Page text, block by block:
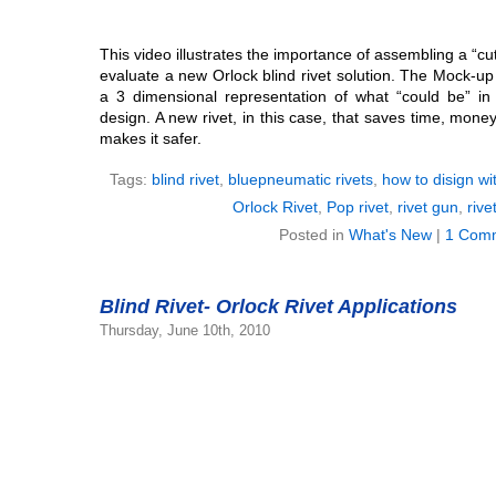
This video illustrates the importance of assembling a
evaluate a new Orlock blind rivet solution. The Mock-
a 3 dimensional representation of what “could be”
design. A new rivet, in this case, that saves time,
makes it safer.
Tags: blind rivet bluepneumatic rivets how to disign
Orlock Rivet Pop rivet rivet gun
Posted in What's New | 1
Blind Rivet- Orlock Rivet Applications
Thursday, June 10th, 2010